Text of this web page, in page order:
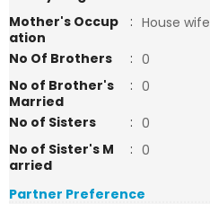
Mother's Occup
ation
: House wife
No Of Brothers
: 0
No of Brother's
Married
: 0
No of Sisters
: 0
No of Sister's M
arried
: 0
Partner Preference